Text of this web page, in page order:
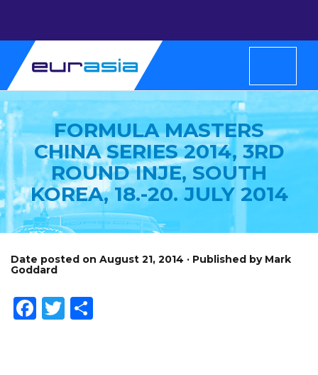
FORMULA MASTERS
CHINA SERIES 2014, 3RD
ROUND INJE, SOUTH
KOREA, 18.-20. JULY 2014
Date posted on August 21, 2014 · Published by Mark
Goddard
Facebook
Twitter